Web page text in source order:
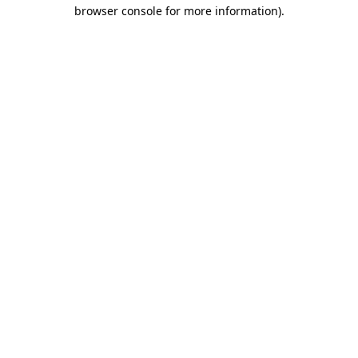
browser console for more information).